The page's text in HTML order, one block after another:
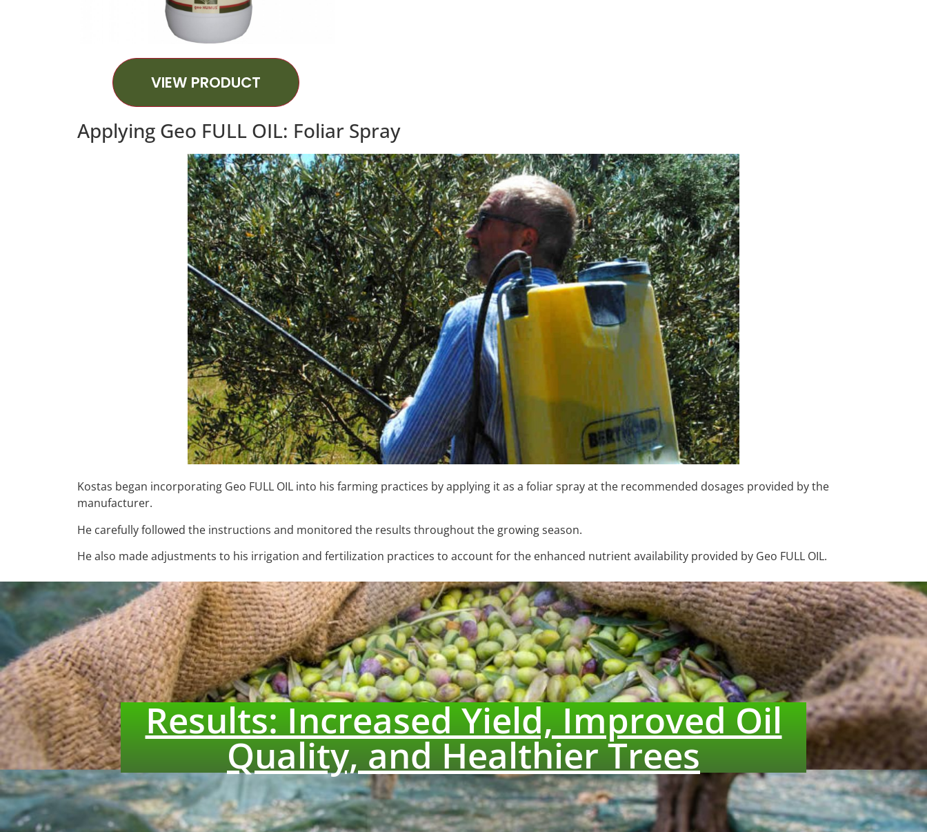
VIEW PRODUCT
Applying Geo FULL OIL: Foliar Spray
Kostas began incorporating Geo FULL OIL into his farming practices by applying it as a foliar spray at the recommended dosages provided by the
manufacturer.
He carefully followed the instructions and monitored the results throughout the growing season.
He also made adjustments to his irrigation and fertilization practices to account for the enhanced nutrient availability provided by Geo FULL OIL.
Results: Increased Yield, Improved Oil
Quality, and Healthier Trees